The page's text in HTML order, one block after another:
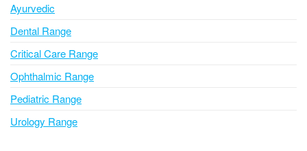
Ayurvedic
Dental Range
Critical Care Range
Ophthalmic Range
Pediatric Range
Urology Range